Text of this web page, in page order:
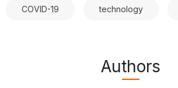
COVID-19 technology
Authors